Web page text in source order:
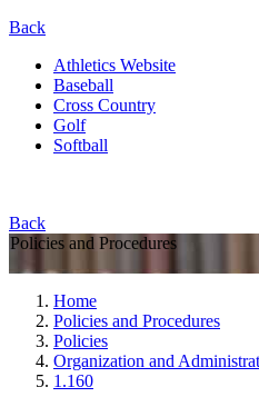
Back
Athletics Website
Baseball
Cross Country
Golf
Softball
Back
Policies and Procedures
Home
Policies and Procedures
Policies
Organization and
1.160